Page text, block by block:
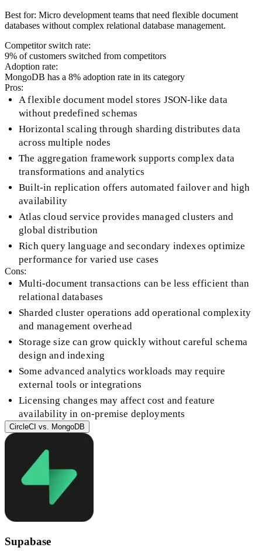
Best for: Micro development teams that need flexible document
databases without complex relational database management.
Competitor switch rate:
9% of customers switched from competitors
Adoption rate:
MongoDB has a 8% adoption rate in its category
Pros:
A flexible document model stores JSON-like data
without predefined schemas
Horizontal scaling through sharding distributes data
across multiple nodes
The aggregation framework supports complex data
transformations and analytics
Built-in replication offers automated failover and high
availability
Atlas cloud service provides managed clusters and
global distribution
Rich query language and secondary indexes optimize
performance for varied use cases
Cons:
Multi-document transactions can be less efficient than
relational databases
Sharded cluster operations add operational complexity
and management overhead
Storage size can grow quickly without careful schema
design and indexing
Some advanced analytics workloads may require
external tools or integrations
Licensing changes may affect cost and feature
availability in on-premise deployments
CircleCI vs. MongoDB
Supabase